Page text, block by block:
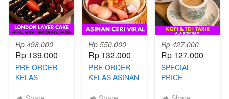
Rp 498.000
Rp 139.000
PRE ORDER
KELAS
LAYER CAKE -
Rp 550.000
Rp 132.000
PRE ORDER
KELAS ASINAN
BY CHEF DITA
Rp 427.000
Rp 127.000
SPECIAL
PRICE
KELAS KOPI &